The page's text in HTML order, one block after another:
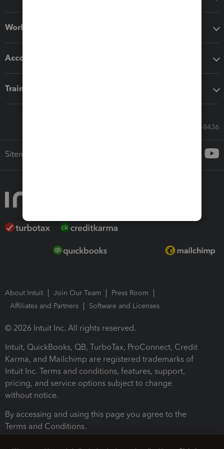
Workflow add-ons
Accounting solutions
Training & support
Call Sales: 833-564-8436
Sitemap
About Intuit Join Our Team
Press Room
Affiliates and Partners
Software and Licenses
© 2026 Intuit Inc. All rights reserved.
Intuit, QuickBooks, QB, TurboTax, ProConnect, Credit
Karma, and Mailchimp are registered trademarks of
Intuit Inc. Terms and conditions, features, support,
pricing, and service options subject to change
without notice.
By accessing and using this page you agree to the
Terms and Conditions.